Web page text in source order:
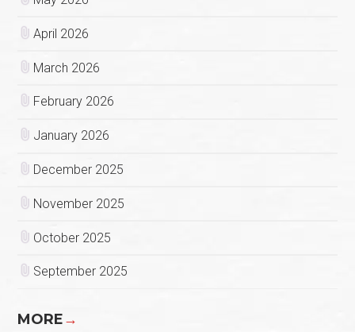
April 2026
March 2026
February 2026
January 2026
December 2025
November 2025
October 2025
September 2025
MORE→